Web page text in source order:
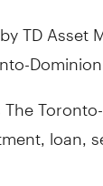
TD
loan,